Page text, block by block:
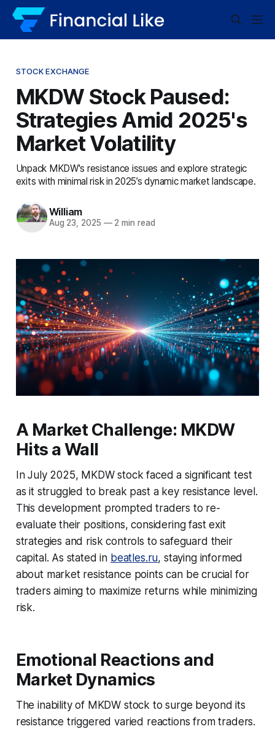
STOCK EXCHANGE
MKDW Stock Paused:
Strategies Amid 2025's
Market Volatility
Unpack MKDW's resistance issues and explore strategic
exits with minimal risk in 2025’s dynamic market landscape.
William
Aug 23, 2025 —2 min read
A Market Challenge: MKDW
Hits a Wall
In July 2025, MKDW stock faced a significant test
as it struggled to break past a key resistance level.
This development prompted traders to re-
evaluate their positions, considering fast exit
strategies and risk controls to safeguard their
capital. As stated in beatles.ru, staying informed
about market resistance points can be crucial for
traders aiming to maximize returns while minimizing
risk.
Emotional Reactions and
Market Dynamics
The inability of MKDW stock to surge beyond its
resistance triggered varied reactions from traders.